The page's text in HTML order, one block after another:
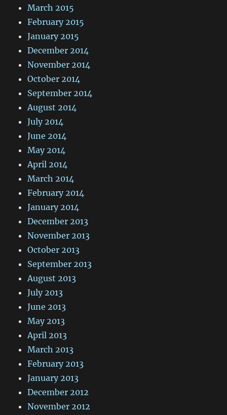
March 2015
February 2015
January 2015
December 2014
November 2014
October 2014
September 2014
August 2014
July 2014
June 2014
May 2014
April 2014
March 2014
February 2014
January 2014
December 2013
November 2013
October 2013
September 2013
August 2013
July 2013
June 2013
May 2013
April 2013
March 2013
February 2013
January 2013
December 2012
November 2012